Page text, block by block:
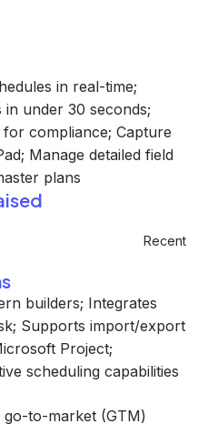
in real-time;
under 30 seconds;
compliance; Capture
Manage detailed field
plans
Recent
builders; Integrates
Supports import/export
Project;
scheduling capabilities
to-market (GTM)